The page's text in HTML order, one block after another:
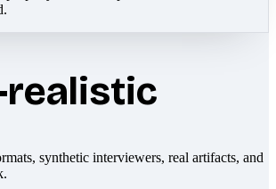
realistic
synthetic interviewers, real artifacts, and